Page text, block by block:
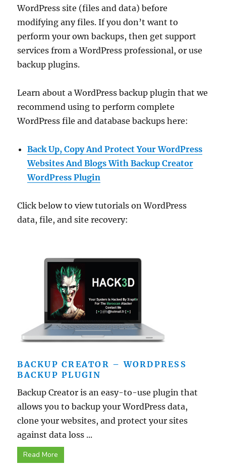
WordPress site (files and data) before
modifying any files. If you don’t want to
perform your own backups, then get support
services from a WordPress professional, or use
backup plugins.
Learn about a WordPress backup plugin that we
recommend using to perform complete
WordPress file and database backups here:
Back Up, Copy And Protect Your WordPress
Websites And Blogs With Backup Creator
WordPress Plugin
Click below to view tutorials on WordPress
data, file, and site recovery:
BACKUP CREATOR – WORDPRESS
BACKUP PLUGIN
Backup Creator is an easy-to-use plugin that
allows you to backup your WordPress data,
clone your websites, and protect your sites
against data loss ...
Read More